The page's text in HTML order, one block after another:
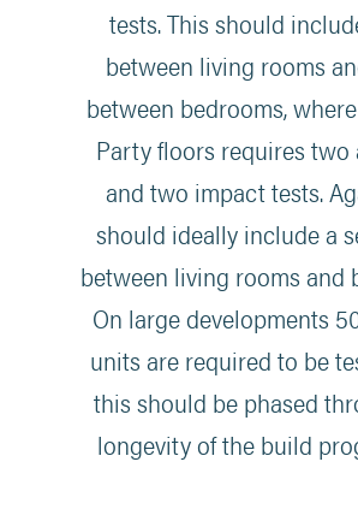
tests. This should
between living rooms
between bedrooms,
Party floors requires
and two impact tests.
should ideally include a
between living rooms and
On large developments
units are required to be
this should be phased
longevity of the build